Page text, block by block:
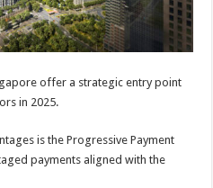
offer a strategic entry point
in 2025.
is the Progressive Payment
payments aligned with the